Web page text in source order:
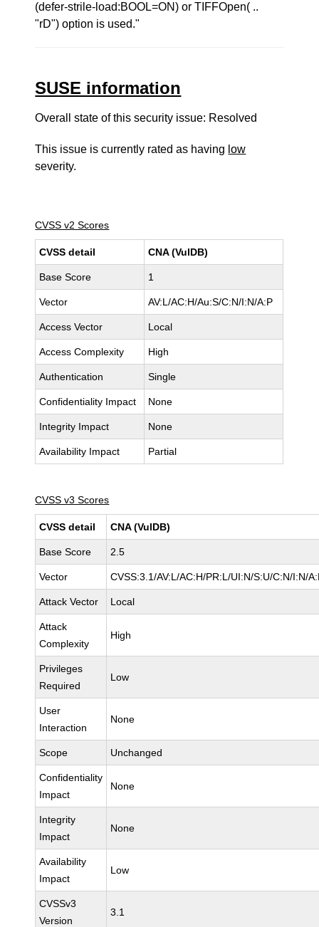
(defer-strile-load:BOOL=ON) or TIFFOpen( ..
"rD") option is used."
SUSE information
Overall state of this security issue: Resolved
This issue is currently rated as having low
severity.
CVSS v2 Scores
CVSS detail CNA (VulDB)
Base Score 1
Vector AV:L/AC:H/Au:S/C:N/I:N/A:P
Access Vector Local
Access Complexity High
Authentication Single
Confidentiality Impact None
Integrity Impact None
Availability Impact Partial
CVSS v3 Scores
CVSS detail CNA (VulDB)
Base Score 2.5
Vector CVSS:3.1/AV:L/AC:H/PR:L/UI:N/S:U/C:N/I:N/
Attack Vector Local
Attack
Complexity
High
Privileges
Required
Low
User
Interaction
None
Scope Unchanged
Confidentiality
Impact
None
Integrity
Impact
None
Availability
Impact
Low
CVSSv3
Version
3.1